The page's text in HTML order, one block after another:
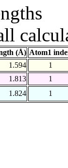
(Å) Atom1
1.594
1
1.813
1
1.824 1